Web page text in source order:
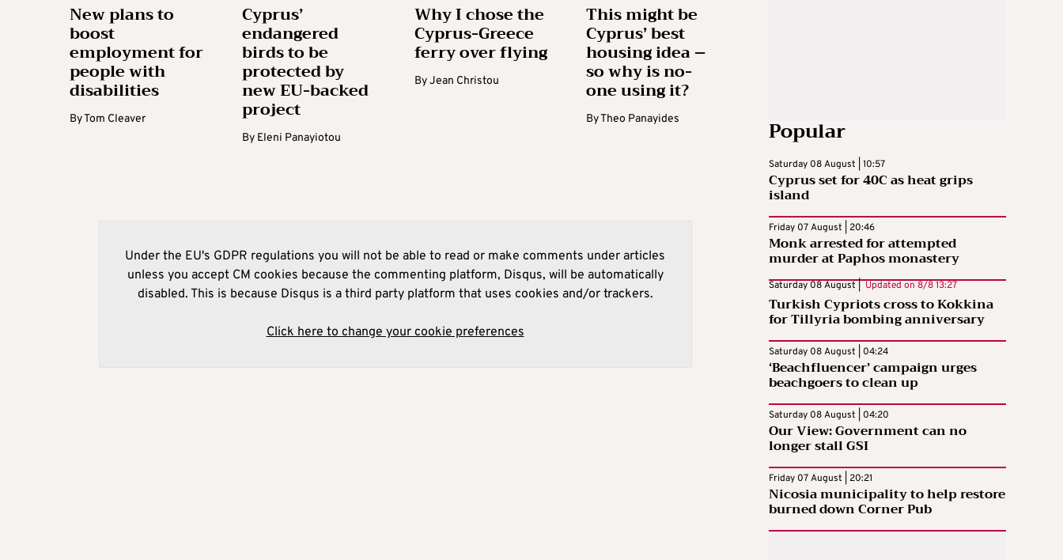
New plans to
boost
employment for
people with
disabilities
ByTom Cleaver
Cyprus’
endangered
birds to be
protected by
new EU-backed
project
By Eleni Panayiotou
Why I chose the
Cyprus-Greece
ferry over flying
ByJean Christou
This might be
Cyprus’ best
housing idea –
so why is no-
one using it?
ByTheo Panayides
Under the EU's GDPR regulations you will not be able to read or make comments under articles
unless you accept CM cookies because the commenting platform, Disqus, will be automatically
disabled. This is because Disqus is a third party platform that uses cookies and/or trackers.
Click here to change your cookie preferences
Popular
Saturday 08 August | 10:57
Cyprus set for 40C as heat grips
island
Friday 07 August | 20:46
Monk arrested for attempted
murder at Paphos monastery
Saturday 08 August | Updated on 8/8 13:27
Turkish Cypriots cross to Kokkina
for Tillyria bombing anniversary
Saturday 08 August | 04:24
‘Beachfluencer’ campaign urges
beachgoers to clean up
Saturday 08 August | 04:20
Our View: Government can no
longer stall GSI
Friday 07 August | 20:21
Nicosia municipality to help restore
burned down Corner Pub